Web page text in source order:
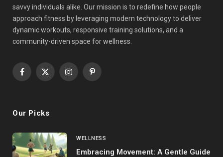
savvy individuals alike. Our mission is to redefine how people
approach fitness by leveraging modern technology to deliver
dynamic workouts, responsive training solutions, and a
community-driven space for wellness.
Facebook
X
InstagramPinterest
Our Picks
WELLNESS
Embracing Movement: A Gentle Guide